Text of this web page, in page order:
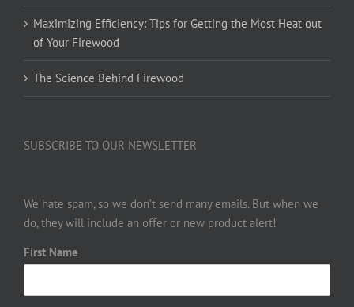
Maximizing Efficiency: Tips for Getting the Most Heat out
of Your Firewood
The Science Behind Firewood
SUBSCRIBE TO OUR NEWSLETTER
We hate spam, so we don’t send many emails. But when we
do, they will include an offer or new product alert!
First Name